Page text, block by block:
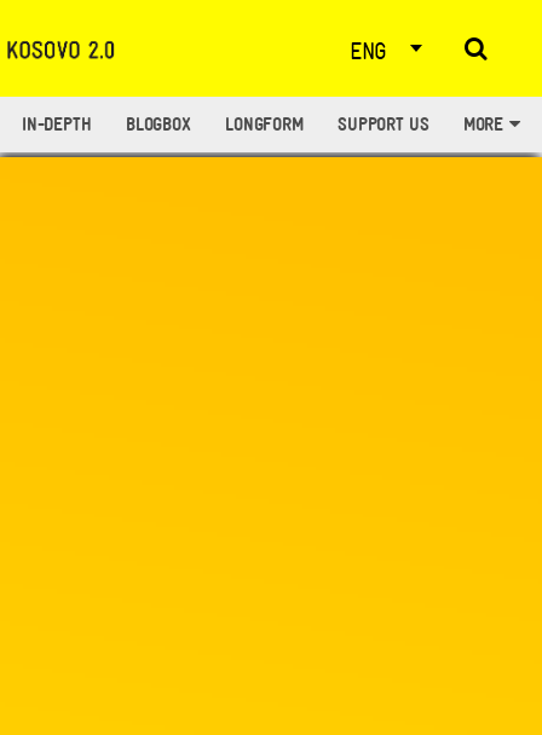
ENG
IN-DEPTH BLOGBOX LONGFORM SUPPORT US MORE